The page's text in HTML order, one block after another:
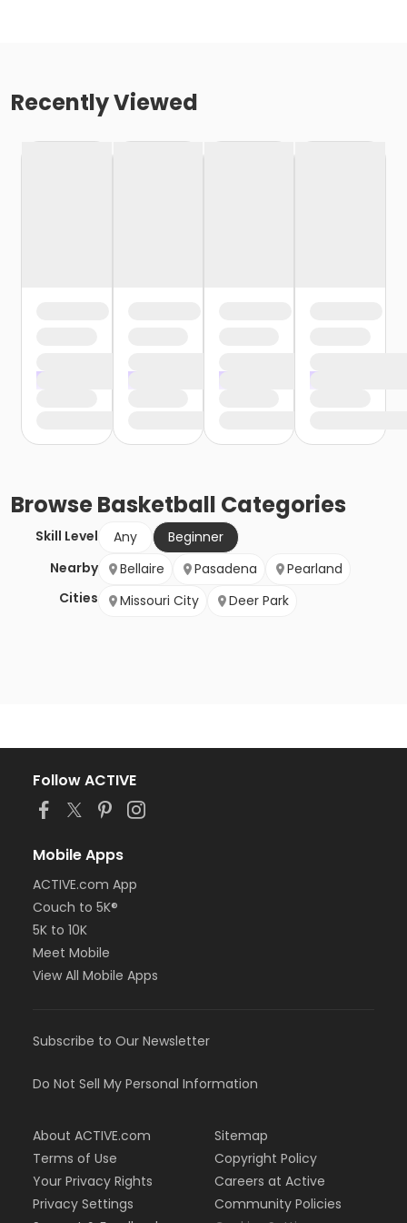
Recently Viewed
BrowseBasketball Categories
Skill Level Any
Beginner
Nearby
Cities
Bellaire Pasadena
Pearland
Missouri City
Deer Park
Follow ACTIVE
Mobile Apps
ACTIVE.com App
Couch to 5K®
5K to 10K
Meet Mobile
View All Mobile Apps
Subscribe to Our Newsletter
Do Not Sell My Personal Information
About ACTIVE.com
Terms of Use
Your Privacy Rights
Privacy Settings
Sitemap
Copyright Policy
Careers at Active
Community Policies